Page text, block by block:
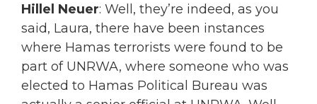
Hillel Neuer: Well, they’re indeed, as you
said, Laura, there have been instances
where Hamas terrorists were found to be
part of UNRWA, where someone who was
elected to Hamas Political Bureau was